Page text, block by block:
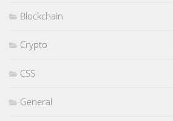
Blockchain
Crypto
CSS
General